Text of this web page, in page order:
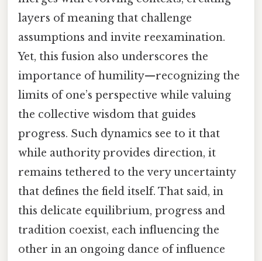
layers of meaning that challenge
assumptions and invite reexamination.
Yet, this fusion also underscores the
importance of humility—recognizing the
limits of one’s perspective while valuing
the collective wisdom that guides
progress. Such dynamics see to it that
while authority provides direction, it
remains tethered to the very uncertainty
that defines the field itself. That said, in
this delicate equilibrium, progress and
tradition coexist, each influencing the
other in an ongoing dance of influence